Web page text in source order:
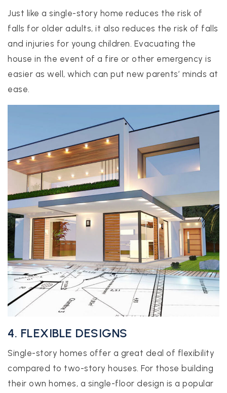
Just like a single-story home reduces the risk of
falls for older adults, it also reduces the risk of falls
and injuries for young children. Evacuating the
house in the event of a fire or other emergency is
easier as well, which can put new parents’ minds at
ease.
4. FLEXIBLE DESIGNS
Single-story homes offer a great deal of flexibility
compared to two-story houses. For those building
their own homes, a single-floor design is a popular